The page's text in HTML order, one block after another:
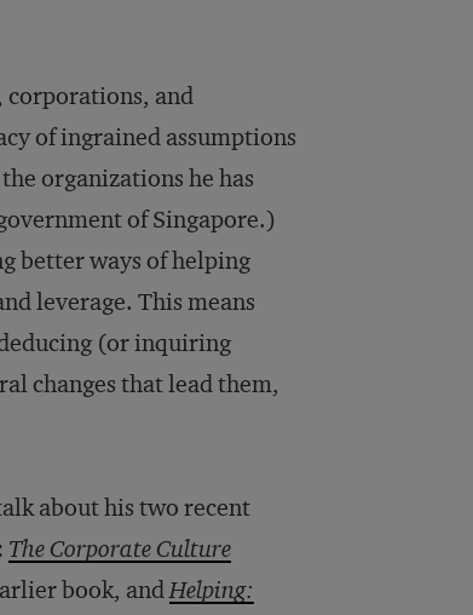
corporations, and
of ingrained assumptions
organizations he has
of Singapore.)
better ways of helping
leverage. This means
(or inquiring
changes that lead them,
about his two recent
The Corporate Culture
book, andHelping: